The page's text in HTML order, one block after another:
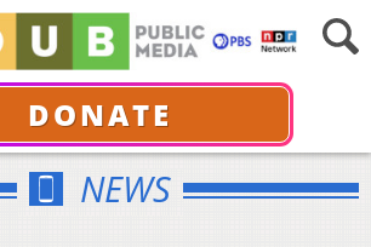
DONATE
NEWS